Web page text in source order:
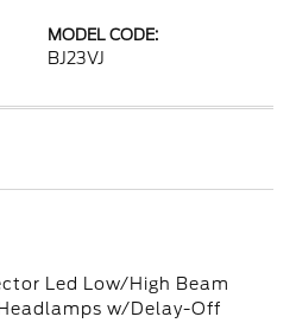
MODEL CODE:
BJ23VJ
Led Low/High Beam
w/Delay-Off